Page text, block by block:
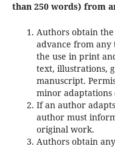
than 250 words) from
Authors obtain
advance from
the use in print
text, illustrations,
manuscript.
minor
If an author
author must
original work.
Authors obtain